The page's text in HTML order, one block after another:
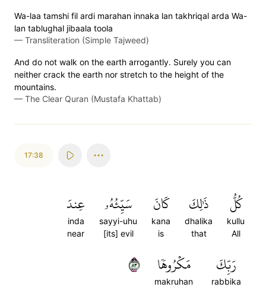
Wa-laa tamshi fil ardi marahan innaka lan takhriqal arda Wa-
lan tablughal jibaala toola
— Transliteration (Simple Tajweed)
And do not walk on the earth arrogantly. Surely you can
neither crack the earth nor stretch to the height of the
mountains.
— The Clear Quran (Mustafa Khattab)
17:38
كُلُّ
kullu
All
ذَٰلِكَ
dhalika
that
كَانَ
kana
is
سَيِّئُهُۥ
sayyi-uhu
[its] evil
عِندَ
inda
near
رَبِّكَ
rabbika
مَكۡرُوهٗا
makruhan
٣٨